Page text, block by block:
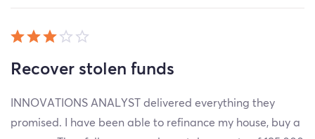
Recover stolen funds
INNOVATIONS ANALYST delivered everything they
promised. I have been able to refinance my house, buy a